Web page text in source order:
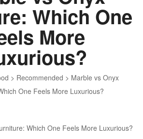
> Recommended > Marble vs Onyx
One Feels More Luxurious?
Which One
More